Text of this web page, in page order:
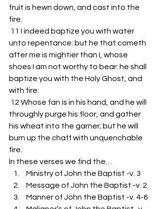
fruit is hewn down, and cast into the
fire.
unto repentance: but he that cometh
after me is mightier than I, whose
shoes I am not worthy to bear: he shall
baptize you with the Holy Ghost, and
with fire:
throughly purge his floor, and gather
his wheat into the garner; but he will
burn up the chaff with unquenchable
fire.
In these verses we find the…
Ministry of John the Baptist -v. 3
Message of John the Baptist -v. 2
Manner of John the Baptist -v. 4-6